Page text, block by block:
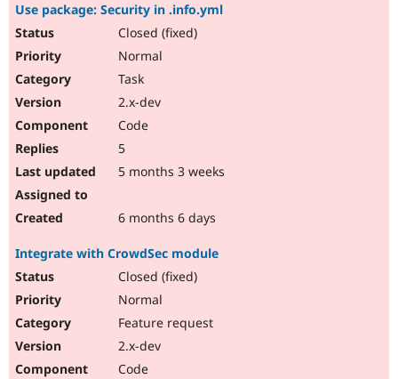
Use package: Security in .info.yml
Closed (fixed)
Normal
Task
2.x-dev
Code
5
5 months 3 weeks
6 months 6 days
Integrate with CrowdSec module
Closed (fixed)
Normal
Feature request
2.x-dev
Code